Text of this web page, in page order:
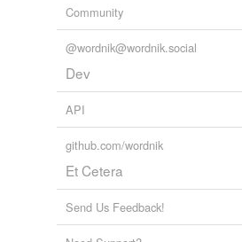
Community
@wordnik@wordnik.social
Dev
API
github.com/wordnik
Et Cetera
Send Us Feedback!